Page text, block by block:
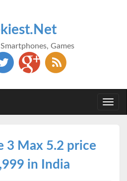
Games
3 Max 5.2 price
in India